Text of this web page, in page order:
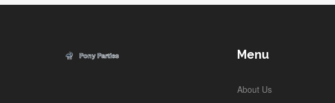
Menu
About Us